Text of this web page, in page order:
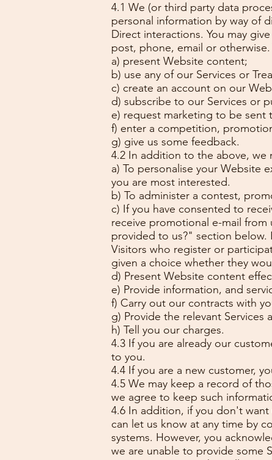
4.1 We (or third party data
personal information by way of
Direct interactions. You may
post, phone, email or
a) present Website content;
b) use any of our Services or
c) create an account on our
d) subscribe to our Services or
e) request marketing to be sent
f) enter a competition,
g) give us some feedback.
4.2 In addition to the above, we
a) To personalise your Website
you are most interested.
b) To administer a contest,
c) If you have consented to
receive promotional e-mail
provided to us?" section below.
Visitors who register or
given a choice whether they
d) Present Website content
e) Provide information, and
f) Carry out our contracts with
g) Provide the relevant Services
h) Tell you our charges.
4.3 If you are already our
to you.
4.4 If you are a new customer,
4.5 We may keep a record of
we agree to keep such
4.6 In addition, if you don't
can let us know at any time by
systems. However, you
we are unable to provide some